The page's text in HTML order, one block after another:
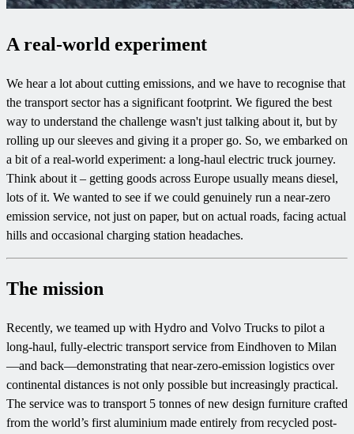
A real-world experiment
We hear a lot about cutting emissions, and we have to recognise that
the transport sector has a significant footprint. We figured the best
way to understand the challenge wasn't just talking about it, but by
rolling up our sleeves and giving it a proper go. So, we embarked on
a bit of a real-world experiment: a long-haul electric truck journey.
Think about it – getting goods across Europe usually means diesel,
lots of it. We wanted to see if we could genuinely run a near-zero
emission service, not just on paper, but on actual roads, facing actual
hills and occasional charging station headaches.
The mission
Recently, we teamed up with Hydro and Volvo Trucks to pilot a
long-haul, fully-electric transport service from Eindhoven to Milan
—and back—demonstrating that near-zero-emission logistics over
continental distances is not only possible but increasingly practical.
The service was to transport 5 tonnes of new design furniture crafted
from the world’s first aluminium made entirely from recycled post-